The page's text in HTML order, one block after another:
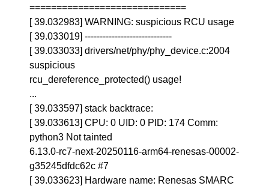
=============================
[ 39.032983] WARNING: suspicious RCU usage
[ 39.033019] -----------------------------
[ 39.033033] drivers/net/phy/phy_device.c:2004
suspicious
rcu_dereference_protected() usage!
...
[ 39.033597] stack backtrace:
[ 39.033613] CPU: 0 UID: 0 PID: 174 Comm:
python3 Not tainted
6.13.0-rc7-next-20250116-arm64-renesas-00002-
g35245dfdc62c #7
[ 39.033623] Hardware name: Renesas SMARC